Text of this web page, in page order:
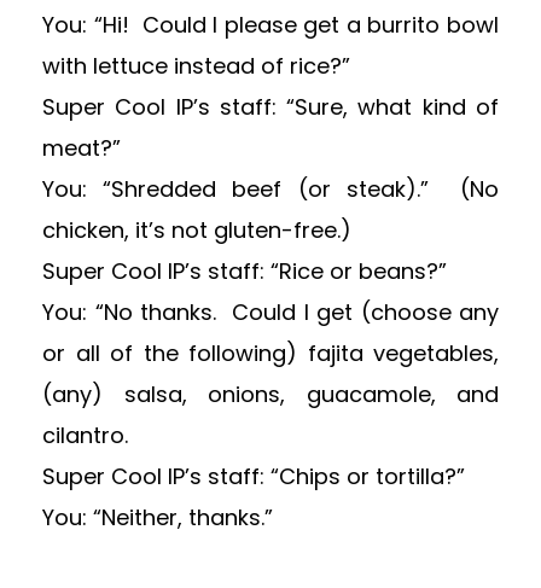
You: “Hi! Could I please get a burrito bowl
with lettuce instead of rice?”
Super Cool IP’s staff: “Sure, what kind of
meat?”
You: “Shredded beef (or steak).” (No
chicken, it’s not gluten-free.)
Super Cool IP’s staff: “Rice or beans?”
You: “No thanks. Could I get (choose any
or all of the following) fajita vegetables,
(any) salsa, onions, guacamole, and
cilantro.
Super Cool IP’s staff: “Chips or tortilla?”
You: “Neither, thanks.”